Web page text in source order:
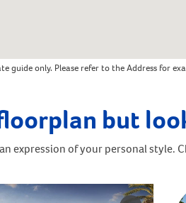
guide only. Please refer to the Address for
but
expression of your personal